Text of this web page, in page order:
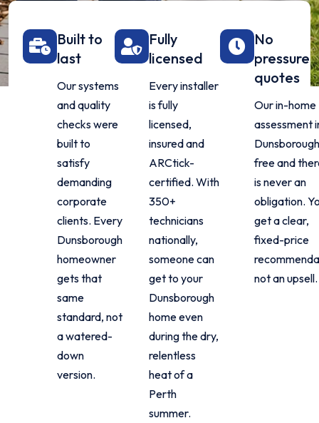
Built to
last
Our systems
and quality
checks were
built to
satisfy
demanding
corporate
clients. Every
Dunsborough
homeowner
gets that
same
standard, not
a watered-
down
version.
Fully
licensed
Every installer
is fully
licensed,
insured and
ARCtick-
certified. With
350+
technicians
nationally,
someone can
get to your
Dunsborough
home even
during the dry,
relentless
heat of a
Perth
summer.
No
pressure
quotes
Our in-home
assessment
free and
is never an
obligation.
get a clear,
fixed-price
not an upsell.